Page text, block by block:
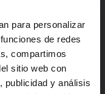
para personalizar
de redes
compartimos
sitio web con
publicidad y análisis
topics